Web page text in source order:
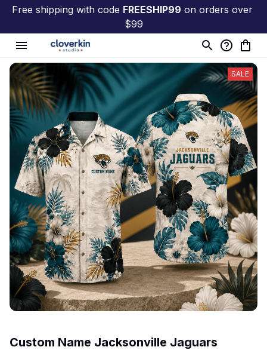
Free shipping with code FREESHIP99 on orders over
$99
SALE
Custom Name Jacksonville Jaguars